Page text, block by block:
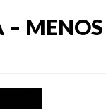
– MENOS